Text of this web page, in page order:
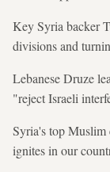
Key Syria backer
divisions and
Lebanese Druze
"reject Israeli
Syria's top
ignites in our